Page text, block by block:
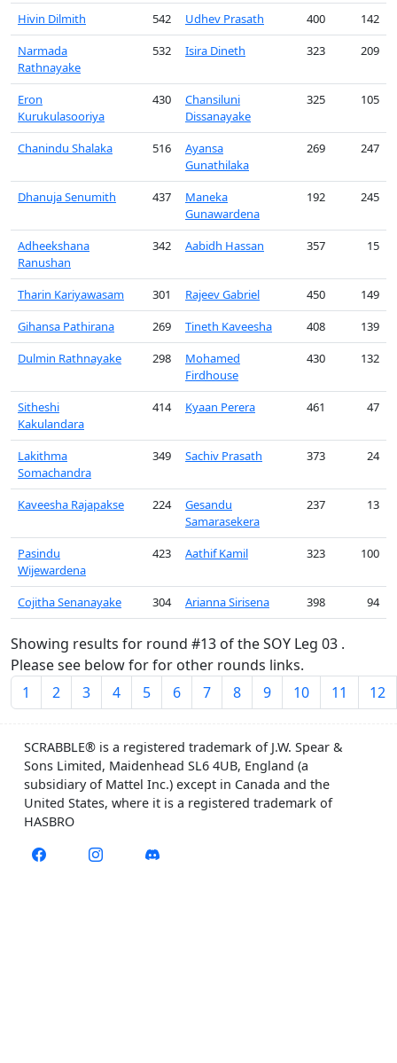
Hivin Dilmith
542 Udhev Prasath 400
142
Narmada
Rathnayake
532 Isira Dineth 323 209
Eron
Kurukulasooriya
430
Chansiluni
Dissanayake
325 105
Chanindu Shalaka 516
Ayansa
Gunathilaka
269 247
Dhanuja Senumith 437
Maneka
Gunawardena
192 245
Adheekshana
Ranushan
342 Aabidh Hassan 357 15
Tharin Kariyawasam 301 Rajeev Gabriel 450
149
Gihansa Pathirana
269 Tineth Kaveesha 408
139
Dulmin Rathnayake
298
Mohamed
Firdhouse
430 132
Sitheshi
Kakulandara
414 Kyaan Perera 461 47
Lakithma
Somachandra
349 Sachiv Prasath 373 24
Kaveesha Rajapakse 224
Gesandu
Samarasekera
237 13
Pasindu
Wijewardena
423 Aathif Kamil 323 100
Cojitha Senanayake 304 Arianna Sirisena 398 94
Showing results for round #13 of the SOY Leg 03 .
Please see below for for other rounds links.
1
2 3 4 5 6 7 8 9 10 11 12
SCRABBLE® is a registered trademark of J.W. Spear &
Sons Limited, Maidenhead SL6 4UB, England (a
subsidiary of Mattel Inc.) except in Canada and the
United States, where it is a registered trademark of
HASBRO